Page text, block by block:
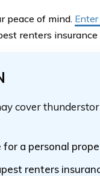
peace of mind.
renters insurance
cover
for a personal
renters